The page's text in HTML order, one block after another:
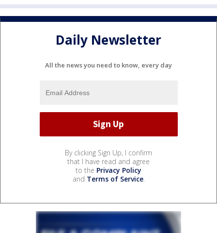
Daily Newsletter
All the news you need to know, every day
By clicking Sign Up, I confirm
that I have read and agree
to the Privacy Policy
and Terms of Service.